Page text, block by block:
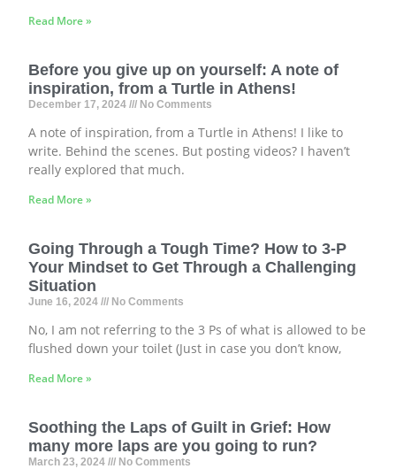
Read More »
Before you give up on yourself: A note of
inspiration, from a Turtle in Athens!
December 17, 2024 No Comments
A note of inspiration, from a Turtle in Athens! I like to
write. Behind the scenes. But posting videos? I haven’t
really explored that much.
Read More »
Going Through a Tough Time? How to 3-P
Your Mindset to Get Through a Challenging
Situation
June 16, 2024 No Comments
No, I am not referring to the 3 Ps of what is allowed to be
flushed down your toilet (Just in case you don’t know,
Read More »
Soothing the Laps of Guilt in Grief: How
many more laps are you going to run?
March 23, 2024 No Comments